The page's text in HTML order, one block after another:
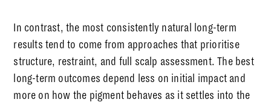
In contrast, the most consistently natural long-term
results tend to come from approaches that prioritise
structure, restraint, and full scalp assessment. The best
long-term outcomes depend less on initial impact and
more on how the pigment behaves as it settles into the